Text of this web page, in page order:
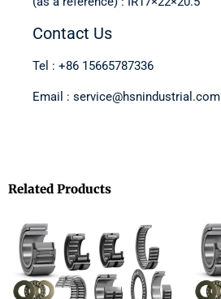
Contact Us
Tel : +86 15665787336
Email : service@hsnindustrial.com
Related Products